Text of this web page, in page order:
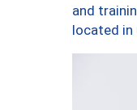
and
located in